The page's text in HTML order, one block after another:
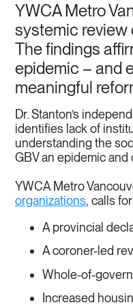
YWCA Metro
systemic review
The findings
epidemic – and
meaningful
Dr. Stanton’s
identifies lack of
understanding the
GBV an epidemic
YWCA Metro
organizations, calls
A provincial
A coroner-led
Whole-of-
Increased